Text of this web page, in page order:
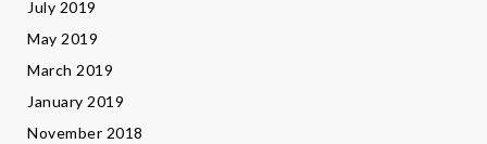
July 2019
May 2019
March 2019
January 2019
November 2018